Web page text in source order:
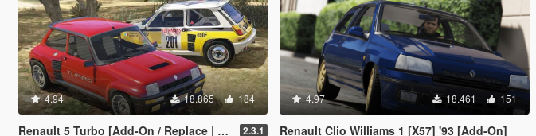
4.94 18.865 184
Renault 5 Turbo [Add-On / Replace | Tuning | Livery] 2.3.1
4.97 18.461 151
Renault Clio Williams 1 [X57] '93 [Add-On]